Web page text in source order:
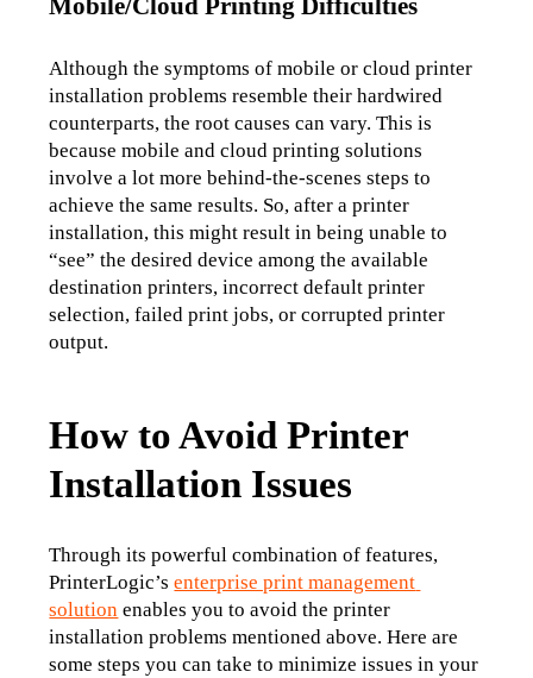
Mobile/Cloud Printing Difficulties
Although the symptoms of mobile or cloud printer
installation problems resemble their hardwired
counterparts, the root causes can vary. This is
because mobile and cloud printing solutions
involve a lot more behind-the-scenes steps to
achieve the same results. So, after a printer
installation, this might result in being unable to
“see” the desired device among the available
destination printers, incorrect default printer
selection, failed print jobs, or corrupted printer
output.
How to Avoid Printer
Installation Issues
Through its powerful combination of features,
PrinterLogic’s enterprise print management
solution enables you to avoid the printer
installation problems mentioned above. Here are
some steps you can take to minimize issues in your